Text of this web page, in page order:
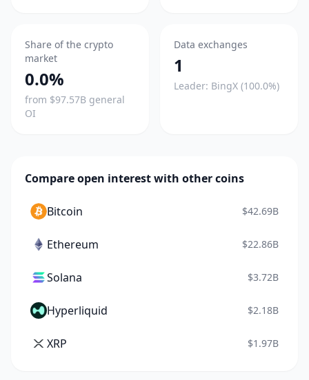
Share of the crypto
market
0.0%
from $97.57B general
OI
Data exchanges
1
Leader: BingX (100.0%)
Compare open interest with other coins
Bitcoin $42.69B
Ethereum $22.86B
Solana $3.72B
Hyperliquid $2.18B
XRP $1.97B